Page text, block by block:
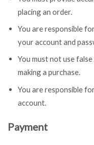
placing an order.
You are responsible
your account and
You must not use
making a purchase.
You are responsible
account.
Payment